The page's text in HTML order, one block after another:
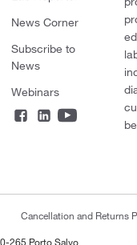
News Corner
Subscribe to
News
Webinars
Cancellation and Returns
265 Porto Salvo